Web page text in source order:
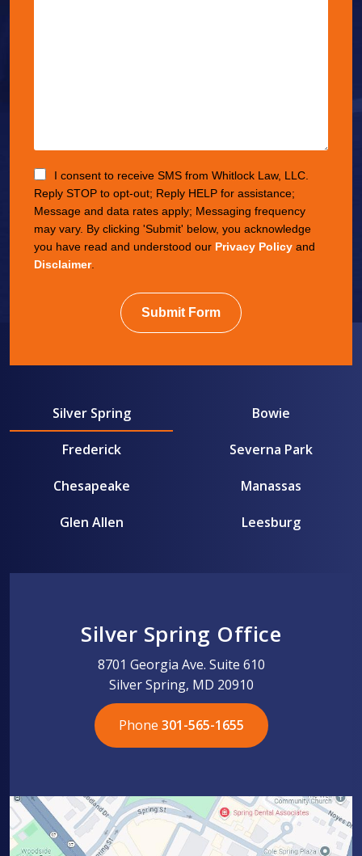
I consent to receive SMS from Whitlock Law, LLC.
Reply STOP to opt-out; Reply HELP for assistance;
Message and data rates apply; Messaging frequency
may vary. By clicking 'Submit' below, you acknowledge
you have read and understood our Privacy Policy and
Disclaimer.
Submit Form
Silver Spring Bowie
Frederick Severna Park
Chesapeake Manassas
Glen Allen Leesburg
Silver Spring Office
8701 Georgia Ave. Suite 610
Silver Spring, MD 20910
Phone 301-565-1655
301-565-1655
301-565-1655
703-576-5005
703-576-5005
703-576-5005
703-576-5005
301-565-1655